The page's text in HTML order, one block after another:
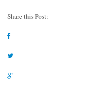
Share this Post: